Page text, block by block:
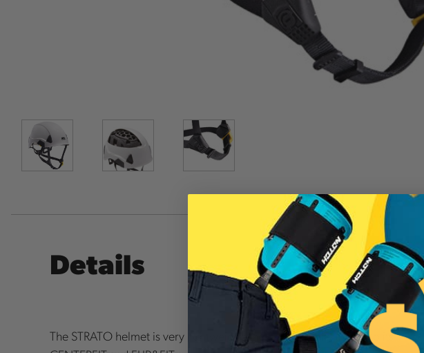
Details
The STRATO helmet is very lightweight and comfortable, thanks to its